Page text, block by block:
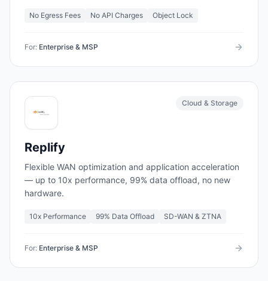
No Egress Fees No API Charges Object Lock
For: Enterprise & MSP
Cloud & Storage
Replify
Flexible WAN optimization and application acceleration
— up to 10x performance, 99% data offload, no new
hardware.
10x Performance 99% Data Offload SD-WAN & ZTNA
For: Enterprise & MSP